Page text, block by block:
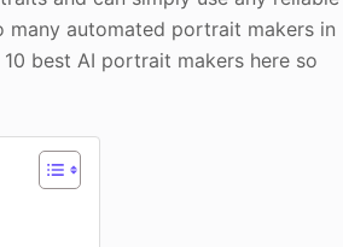
many automated portrait makers in
best AI portrait makers here so